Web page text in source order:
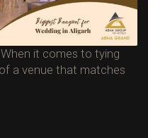
it comes to tying
a venue that matches